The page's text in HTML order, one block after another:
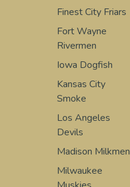
Finest City Friars
Fort Wayne
Rivermen
Iowa Dogfish
Kansas City
Smoke
Los Angeles
Devils
Madison Milkmen
Milwaukee